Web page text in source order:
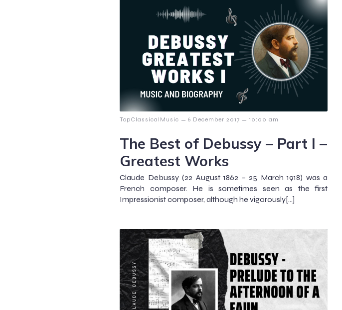
TopClassicalMusic – 6 December 2017 – 10:00 am
The Best of Debussy – Part I –
Greatest Works
Claude Debussy (22 August 1862 – 25 March 1918) was a
French composer. He is sometimes seen as the first
Impressionist composer, although he vigorously[…]